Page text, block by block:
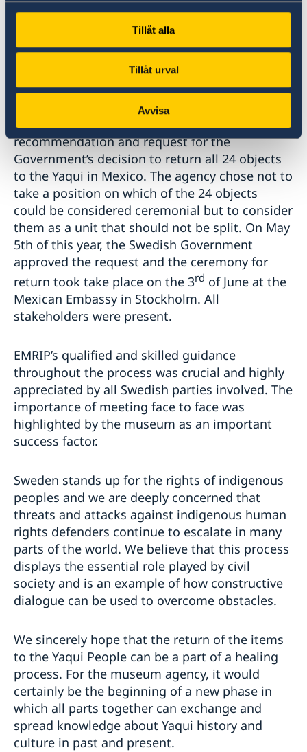
Tillåt alla
Tillåt urval
Avvisa
Anthropology and History, as well as the
Traditional Authorities of the Yaqui Ocho
Pueblos and the Maaso Kova Committee.
In line with the Swedish Budget Act, the
Museum submitted a petition to the Swedish
government in May 2021 with a clear
recommendation and request for the
Government’s decision to return all 24 objects
to the Yaqui in Mexico. The agency chose not to
take a position on which of the 24 objects
could be considered ceremonial but to consider
them as a unit that should not be split. On May
5th of this year, the Swedish Government
approved the request and the ceremony for
return took take place on the 3rd of June at the
Mexican Embassy in Stockholm. All
stakeholders were present.
EMRIP’s qualified and skilled guidance
throughout the process was crucial and highly
appreciated by all Swedish parties involved. The
importance of meeting face to face was
highlighted by the museum as an important
success factor.
Sweden stands up for the rights of indigenous
peoples and we are deeply concerned that
threats and attacks against indigenous human
rights defenders continue to escalate in many
parts of the world. We believe that this process
displays the essential role played by civil
society and is an example of how constructive
dialogue can be used to overcome obstacles.
We sincerely hope that the return of the items
to the Yaqui People can be a part of a healing
process. For the museum agency, it would
certainly be the beginning of a new phase in
which all parts together can exchange and
spread knowledge about Yaqui history and
culture in past and present.